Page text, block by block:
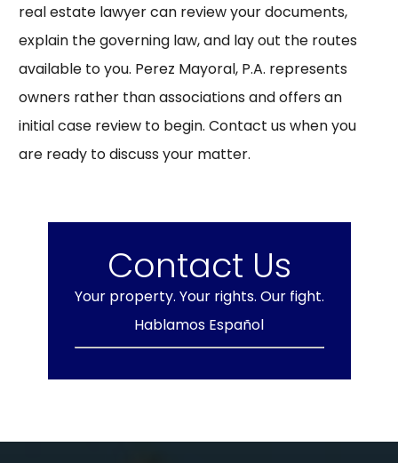
real estate lawyer can review your documents,
explain the governing law, and lay out the routes
available to you. Perez Mayoral, P.A. represents
owners rather than associations and offers an
initial case review to begin. Contact us when you
are ready to discuss your matter.
Contact Us
Your property. Your rights. Our fight.
Hablamos Español